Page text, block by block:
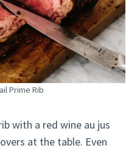
Prime Rib
with a red wine au jus
at the table. Even